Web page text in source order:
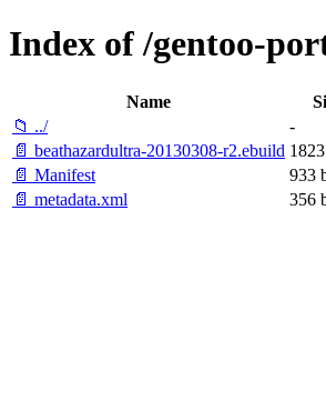
Index of /gentoo-
Name
📁 ../
-
📄 beathazardultra-20130308-r2.ebuild
📄 Manifest
933
📄 metadata.xml
356